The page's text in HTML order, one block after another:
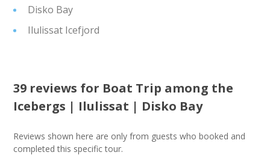
Disko Bay
Ilulissat Icefjord
39 reviews for Boat Trip among the
Icebergs | Ilulissat | Disko Bay
Reviews shown here are only from guests who booked and
completed this specific tour.